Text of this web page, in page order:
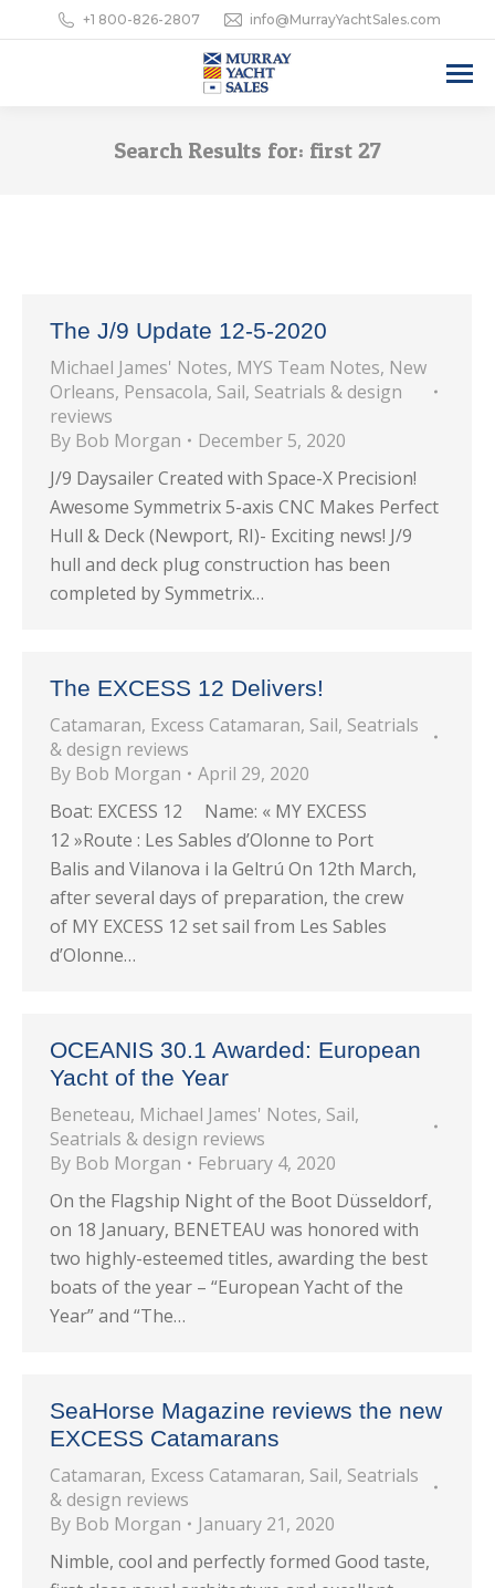
+1 800-826-2807 info@MurrayYachtSales.com
Search Results for: first 27
The J/9 Update 12-5-2020
Michael James' Notes, MYS Team Notes, New
Orleans, Pensacola, Sail, Seatrials & design
reviews
By Bob Morgan
December 5, 2020
J/9 Daysailer Created with Space-X Precision!
Awesome Symmetrix 5-axis CNC Makes Perfect
Hull & Deck (Newport, RI)- Exciting news! J/9
hull and deck plug construction has been
completed by Symmetrix…
The EXCESS 12 Delivers!
Catamaran, Excess Catamaran, Sail, Seatrials
& design reviews
By Bob Morgan
April 29, 2020
Boat: EXCESS 12 Name: « MY EXCESS
12 »Route : Les Sables d’Olonne to Port
Balis and Vilanova i la Geltrú On 12th March,
after several days of preparation, the crew
of MY EXCESS 12 set sail from Les Sables
d’Olonne…
OCEANIS 30.1 Awarded: European
Yacht of the Year
Beneteau, Michael James' Notes, Sail,
Seatrials & design reviews
By Bob Morgan
February 4, 2020
On the Flagship Night of the Boot Düsseldorf,
on 18 January, BENETEAU was honored with
two highly-esteemed titles, awarding the best
boats of the year – “European Yacht of the
Year” and “The…
SeaHorse Magazine reviews the new
EXCESS Catamarans
Catamaran, Excess Catamaran, Sail, Seatrials
& design reviews
By Bob Morgan
January 21, 2020
Nimble, cool and perfectly formed Good taste,